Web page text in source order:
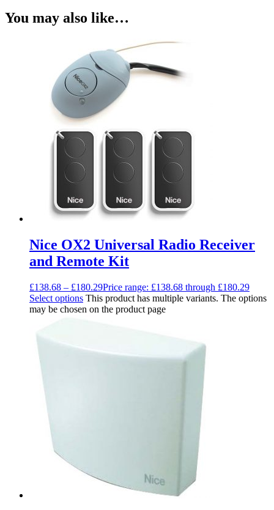
You may also like…
Nice OX2 Universal Radio Receiver
and Remote Kit
£138.68 – £180.29Price range: £138.68 through £180.29
Select options This product has multiple variants. The options
may be chosen on the product page